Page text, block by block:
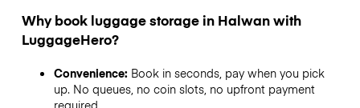
Why book luggage storage in Halwan with
LuggageHero?
Convenience: Book in seconds, pay when you pick
up. No queues, no coin slots, no upfront payment